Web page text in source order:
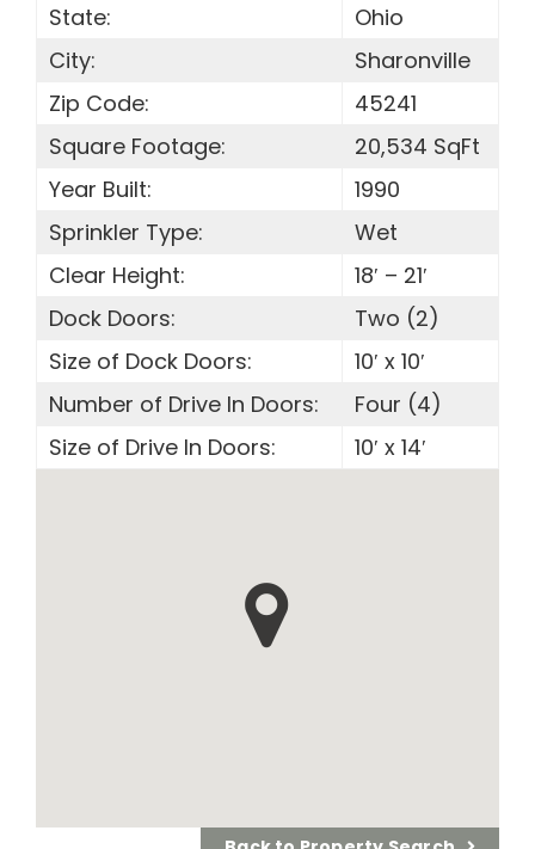
State:
Ohio
City:
Sharonville
Zip Code:
45241
Square Footage:
20,534 SqFt
Year Built:
1990
Sprinkler Type:
Wet
Clear Height:
18′ – 21′
Dock Doors:
Two (2)
Size of Dock Doors:
10′ x 10′
Number of Drive In Doors:
Four (4)
Size of Drive In Doors:
10′ x 14′